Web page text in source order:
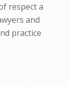
respect a
and
practice